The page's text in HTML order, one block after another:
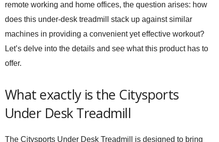
remote working and home offices, the question arises: how
does this under-desk treadmill stack up against similar
machines in providing a convenient yet effective workout?
Let’s delve into the details and see what this product has to
offer.
What exactly is the Citysports
Under Desk Treadmill
The Citysports Under Desk Treadmill is designed to bring